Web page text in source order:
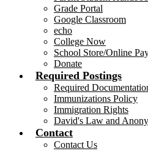
Grade Portal
Google Classroom
echo
College Now
School Store/Online
Donate
Required Postings
Required
Immunizations Policy
Immigration Rights
David's Law and
Contact
Contact Us